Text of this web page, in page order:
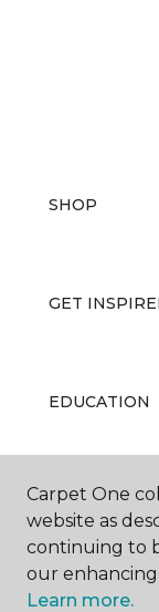
SHOP
GET
EDUCATION
ABOUT US
Carpet One
website as
continuing to
our
Learn more.